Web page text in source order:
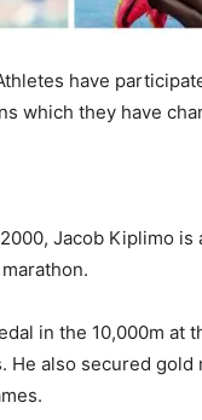
have
which they have
Jacob Kiplimo
in the 10,000m at
He also secured